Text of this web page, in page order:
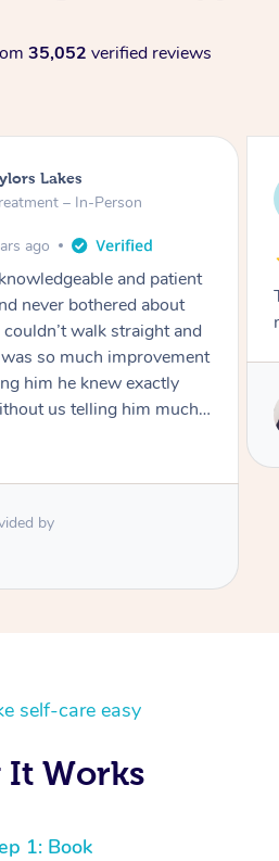
35,052 verified reviews
Woolamai
& Treatment – In-
beyond to help you
by
self-care easy
It Works
1: Book